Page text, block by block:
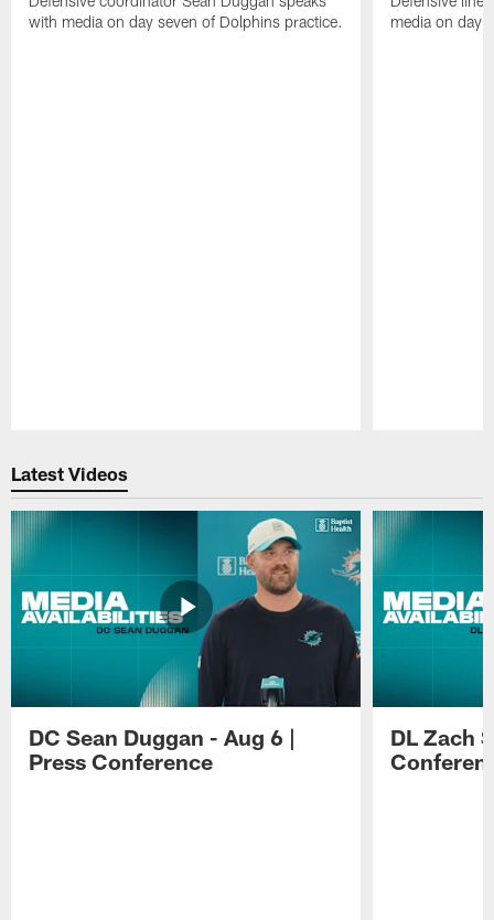
with media on day seven of Dolphins practice.
media on day
Latest Videos
DC Sean Duggan - Aug 6 |
Press Conference
DL Zach